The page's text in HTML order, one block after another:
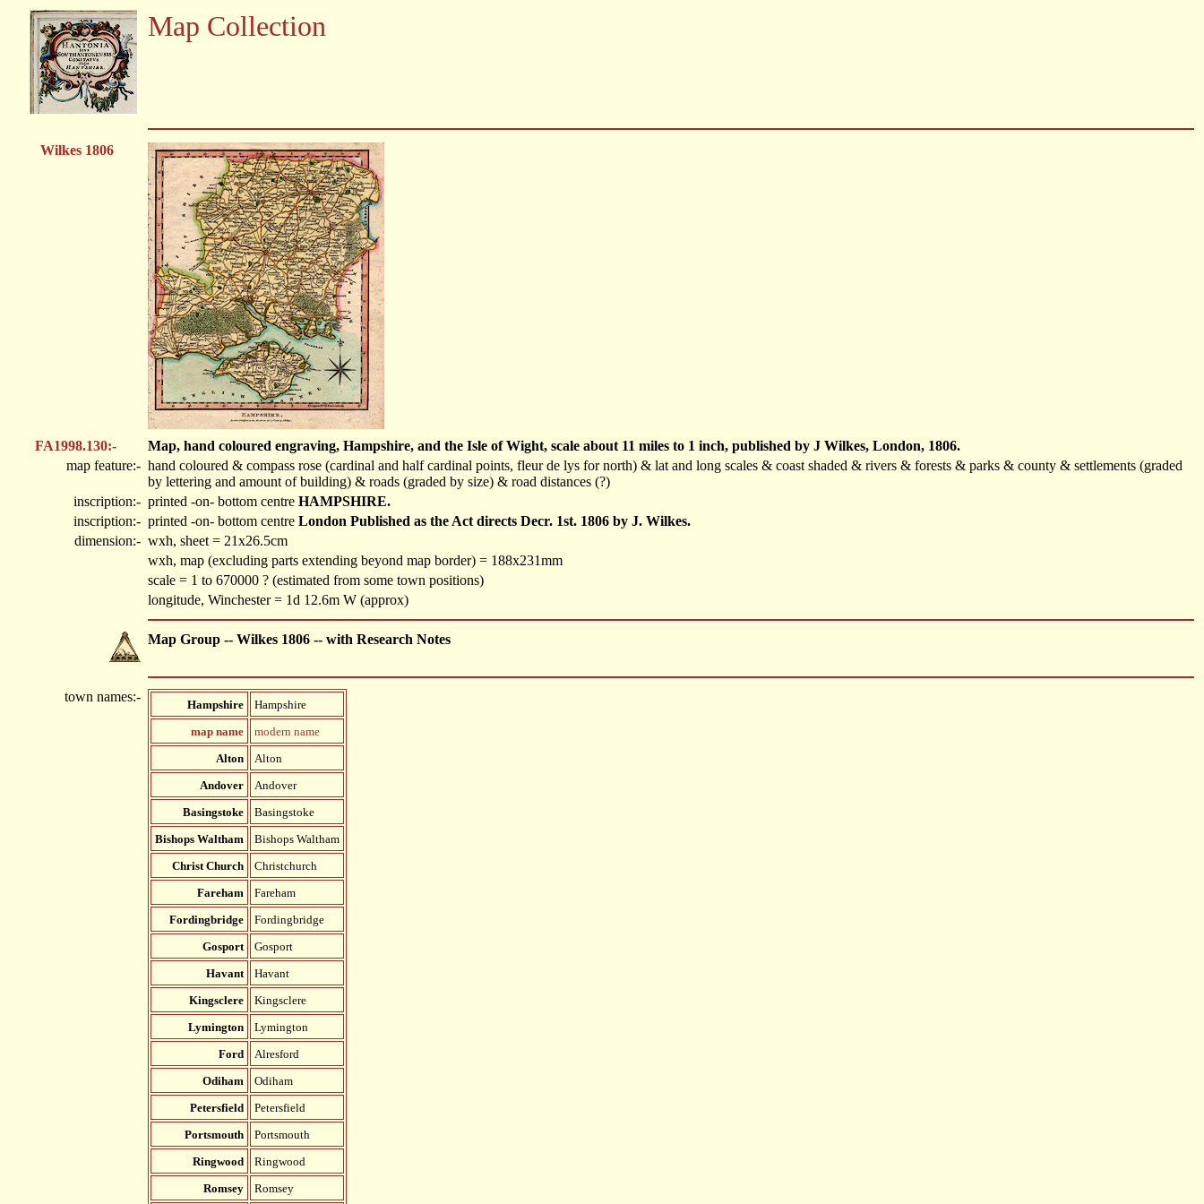
Map Collection
Wilkes 1806
FA1998.130:-
Map, hand coloured engraving, Hampshire, and the Isle of Wight, scale about 11 miles to 1 inch, published by J Wilkes, London, 1806.
map feature:- hand coloured & compass rose (cardinal and half cardinal points, fleur de lys for north) & lat and long scales & coast shaded & rivers & forests & parks & county & settlements (graded
by lettering and amount of building) & roads (graded by size) & road distances (?)
inscription:- printed -on- bottom centre HAMPSHIRE.
inscription:- printed -on- bottom centre London Published as the Act directs Decr. 1st. 1806 by J. Wilkes.
dimension:- wxh, sheet = 21x26.5cm
wxh, map (excluding parts extending beyond map border) = 188x231mm
scale = 1 to 670000 ? (estimated from some town positions)
longitude, Winchester = 1d 12.6m W (approx)
Map Group -- Wilkes 1806 -- with Research Notes
town names:-
Hampshire
Hampshire
map name
modern name
Alton
Alton
Andover
Andover
Basingstoke
Basingstoke
Bishops Waltham
Bishops Waltham
Christ Church
Christchurch
Fareham
Fareham
Fordingbridge
Fordingbridge
Gosport
Gosport
Havant
Havant
Kingsclere
Kingsclere
Lymington
Lymington
Ford
Alresford
Odiham
Odiham
Petersfield
Petersfield
Portsmouth
Portsmouth
Ringwood
Ringwood
Romsey
Romsey